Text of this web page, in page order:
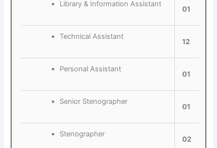
Library & Information Assistant
01
Technical Assistant
12
Personal Assistant
01
Senior Stenographer
01
Stenographer
02